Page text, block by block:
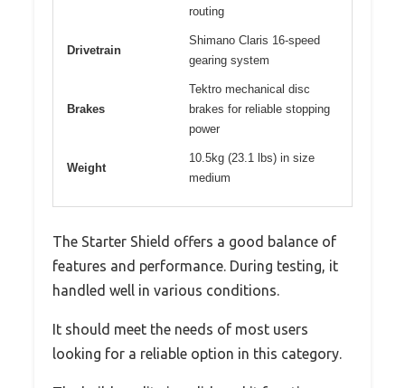
routing
Drivetrain
Shimano Claris 16-speed
gearing system
Brakes
Tektro mechanical disc
brakes for reliable stopping
power
Weight
10.5kg (23.1 lbs) in size
medium
The Starter Shield offers a good balance of
features and performance. During testing, it
handled well in various conditions.
It should meet the needs of most users
looking for a reliable option in this category.